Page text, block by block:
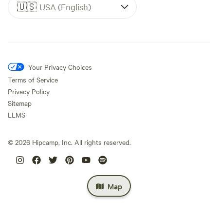
Map
🇺🇸 USA (English)
Your Privacy Choices
Terms of Service
Privacy Policy
Sitemap
LLMS
© 2026 Hipcamp, Inc. All rights reserved.